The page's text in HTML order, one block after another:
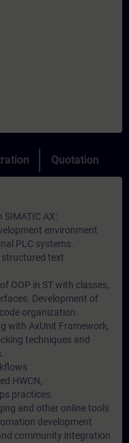
Quotation
AX:
environment
PLC systems.
text
OOP in ST with classes,
Development of
organization.
with AxUnit Framework,
techniques and
HWCN,
practices.
and other online tools
development
community integration